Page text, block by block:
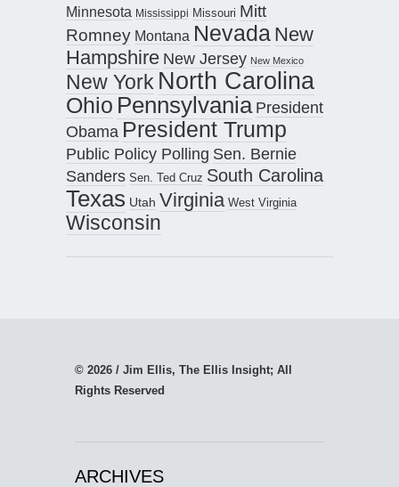
Minnesota Mississippi Missouri Mitt
Romney Montana Nevada New
Hampshire New Jersey New Mexico
New York North Carolina
Ohio Pennsylvania President
Obama President Trump
Public Policy Polling Sen. Bernie
Sanders Sen. Ted Cruz South Carolina
Texas Utah Virginia West Virginia
Wisconsin
© 2026 / Jim Ellis, The Ellis Insight; All
Rights Reserved
ARCHIVES